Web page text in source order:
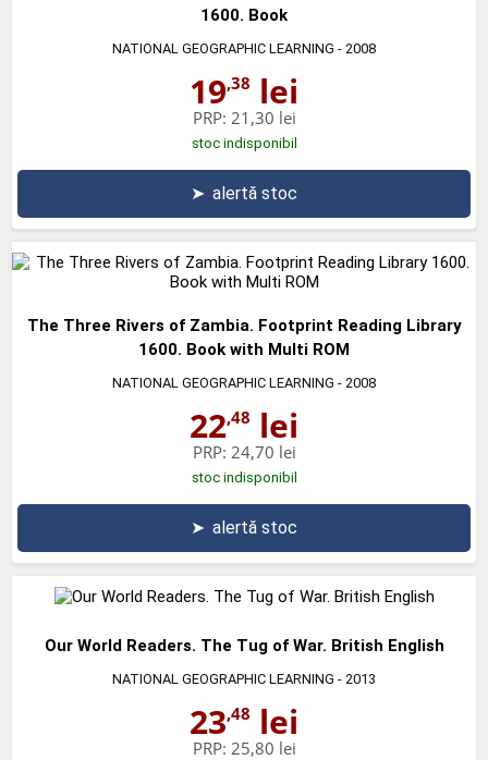
1600. Book
NATIONAL GEOGRAPHIC LEARNING - 2008
19,38 lei
PRP: 21,30 lei
stoc indisponibil
➤ alertă stoc
The Three Rivers of Zambia. Footprint Reading Library
1600. Book with Multi ROM
NATIONAL GEOGRAPHIC LEARNING - 2008
22,48 lei
PRP: 24,70 lei
stoc indisponibil
➤ alertă stoc
Our World Readers. The Tug of War. British English
NATIONAL GEOGRAPHIC LEARNING - 2013
23,48 lei
PRP: 25,80 lei